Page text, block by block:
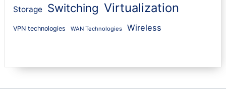
Storage Switching Virtualization
VPN technologies WAN Technologies Wireless